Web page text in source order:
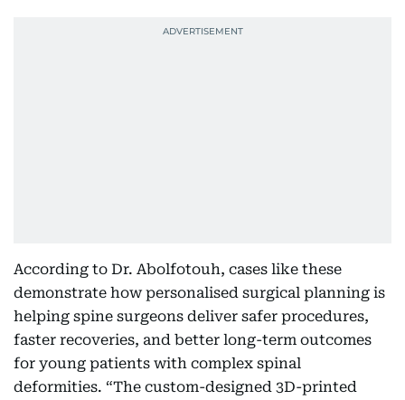
According to Dr. Abolfotouh, cases like these
demonstrate how personalised surgical planning is
helping spine surgeons deliver safer procedures,
faster recoveries, and better long-term outcomes
for young patients with complex spinal
deformities. “The custom-designed 3D-printed